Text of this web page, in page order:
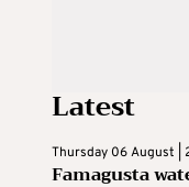
Latest
Thursday 06 August |
Famagusta